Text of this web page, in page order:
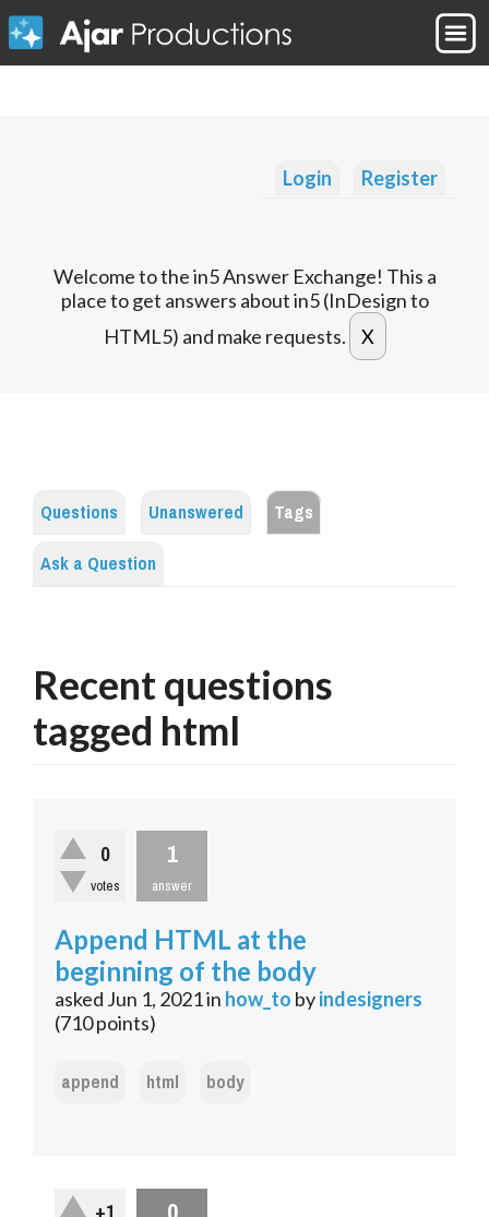
Login Register
Welcome to the in5 Answer Exchange! This a
place to get answers about in5 (InDesign to
HTML5) and make requests.
Questions Unanswered
Tags
Ask a Question
Recent questions
tagged html
0
votes
1
answer
Append HTML at the
beginning of the body
asked Jun 1, 2021in how_to byindesigners
(710points)
append html body